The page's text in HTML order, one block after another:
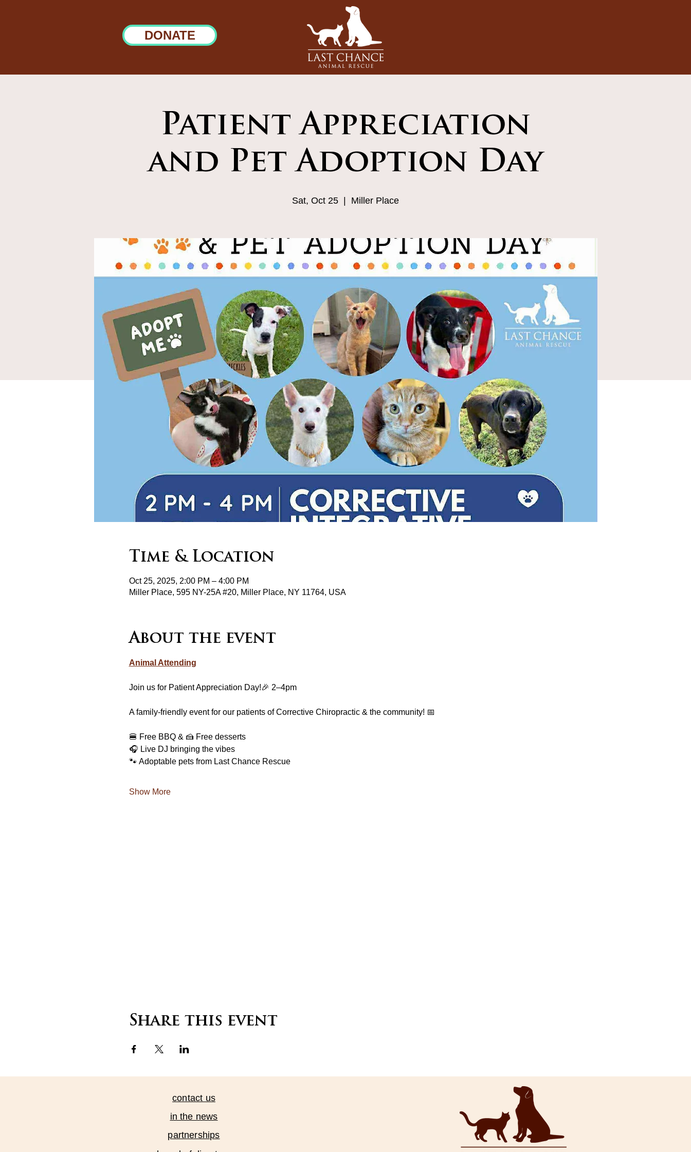
DONATE
Patient Appreciation
and Pet Adoption Day
Sat, Oct 25 Miller Place
Time & Location
Oct 25, 2025, 2:00 PM – 4:00 PM
Miller Place, 595 NY-25A #20, Miller Place, NY 11764, USA
About the event
Animal Attending
Join us for Patient Appreciation Day!🎉 2–4pm
A family-friendly event for our patients of Corrective Chiropractic & the community! 📅
🍔 Free BBQ & 🍰 Free desserts
🎧 Live DJ bringing the vibes
🐾 Adoptable pets from Last Chance Rescue
Show More
Share this event
contact us
in the news
partnerships